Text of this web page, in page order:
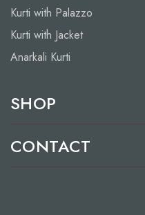
Kurti with Palazzo
Kurti with Jacket
Anarkali Kurti
SHOP
CONTACT